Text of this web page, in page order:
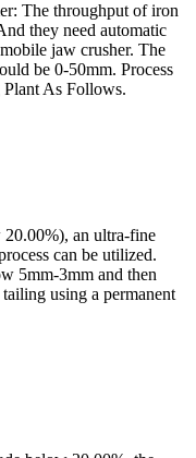
The throughput of iron
they need automatic
jaw crusher. The
be 0-50mm. Process
As Follows.
20.00%), an ultra-fine
can be utilized.
5mm-3mm and then
using a permanent